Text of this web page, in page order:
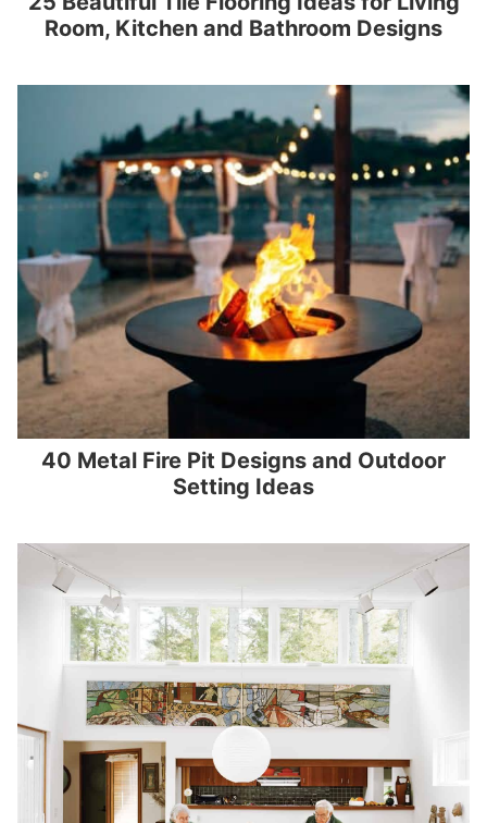
Room, Kitchen and Bathroom Designs
40 Metal Fire Pit Designs and Outdoor
Setting Ideas